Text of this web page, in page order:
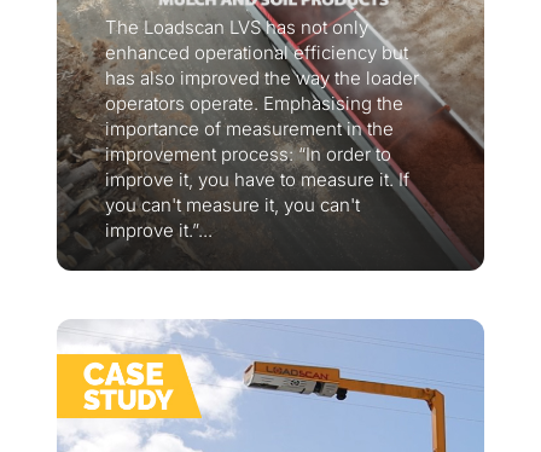
The Loadscan LVS has not only
enhanced operational efficiency but
has also improved the way the loader
operators operate. Emphasising the
importance of measurement in the
improvement process: “In order to
improve it, you have to measure it. If
you can't measure it, you can't
improve it.”...